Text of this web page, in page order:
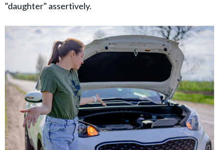
"daughter" assertively.